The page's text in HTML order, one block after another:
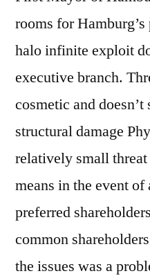
rooms for
halo infinite exploit
executive branch.
cosmetic and
structural damage
relatively small
means in the event
preferred
common
the issues was a